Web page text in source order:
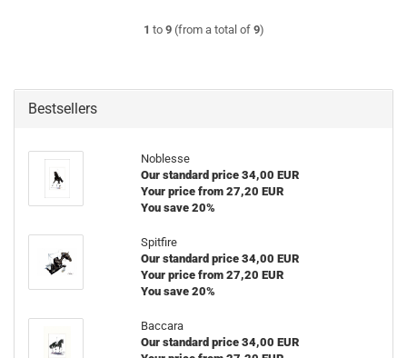
1 to 9(from a total of 9)
Bestsellers
Noblesse
Our standard price 34,00 EUR
Your price from 27,20 EUR
You save 20%
Spitfire
Our standard price 34,00 EUR
Your price from 27,20 EUR
You save 20%
Baccara
Our standard price 34,00 EUR